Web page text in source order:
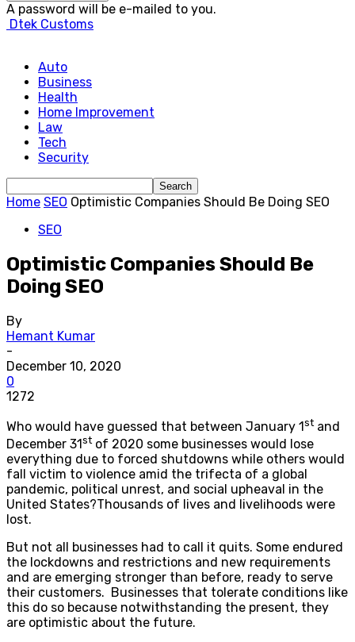
A password will be e-mailed to you.
Dtek Customs
Auto
Business
Health
Home Improvement
Law
Tech
Security
Home SEO Optimistic Companies Should Be Doing SEO
SEO
Optimistic Companies Should Be
Doing SEO
By
Hemant Kumar
-
December 10, 2020
0
1272
Who would have guessed that between January 1stand
December 31 stof 2020 some businesses would lose
everything due to forced shutdowns while others would
fall victim to violence amid the trifecta of a global
pandemic, political unrest, and social upheaval in the
United States?Thousands of lives and livelihoods were
lost.
But not all businesses had to call it quits. Some endured
the lockdowns and restrictions and new requirements
and are emerging stronger than before, ready to serve
their customers. Businesses that tolerate conditions like
this do so because notwithstanding the present, they
are optimistic about the future.